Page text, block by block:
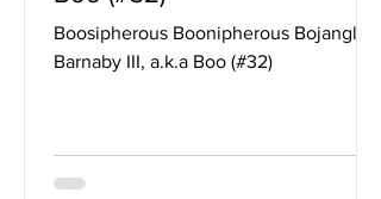
Boosipherous Boonipherous Bojangles
Barnaby III, a.k.a Boo (#32)